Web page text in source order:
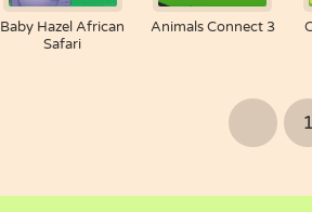
Baby Hazel African
Safari
Animals Connect 3